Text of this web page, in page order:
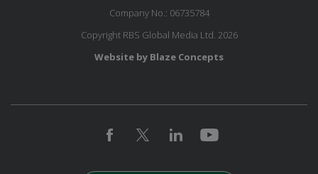
Company No.: 06735784
Copyright RBS Global Media Ltd. 2026
Website by Blaze Concepts